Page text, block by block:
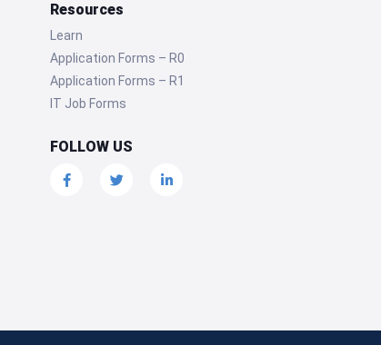
Resources
Learn
Application Forms – R0
Application Forms – R1
IT Job Forms
FOLLOW US